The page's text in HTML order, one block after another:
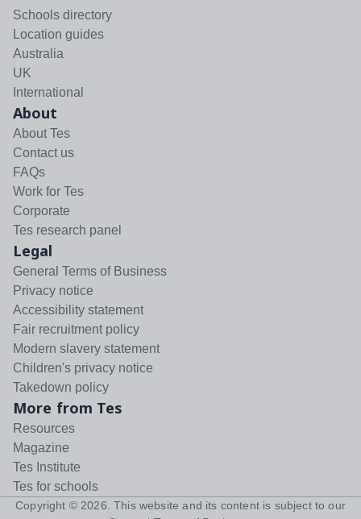
Schools directory
Location guides
Australia
UK
International
About
About Tes
Contact us
FAQs
Work for Tes
Corporate
Tes research panel
Legal
General Terms of Business
Privacy notice
Accessibility statement
Fair recruitment policy
Modern slavery statement
Children's privacy notice
Takedown policy
More from Tes
Resources
Magazine
Tes Institute
Tes for schools
Copyright © 2026 . This website and its content is subject to our